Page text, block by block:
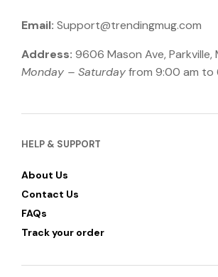
Email: Support@trendingmug.com
Address: 9606 Mason Ave, Parkville,
Monday – Saturdayfrom 9:00 am to
HELP & SUPPORT
About Us
Contact Us
FAQs
Track your order